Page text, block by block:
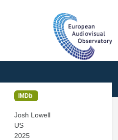
IMDb
Josh Lowell
US
2025